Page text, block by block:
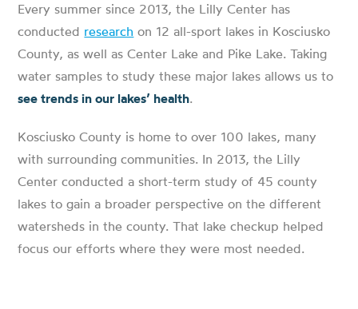
Every summer since 2013, the Lilly Center has
conducted research on 12 all-sport lakes in Kosciusko
County, as well as Center Lake and Pike Lake. Taking
water samples to study these major lakes allows us to
see trends in our lakes’ health.
Kosciusko County is home to over 100 lakes, many
with surrounding communities. In 2013, the Lilly
Center conducted a short-term study of 45 county
lakes to gain a broader perspective on the different
watersheds in the county. That lake checkup helped
focus our efforts where they were most needed.